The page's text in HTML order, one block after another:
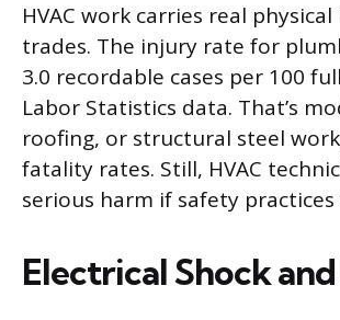
HVAC work carries real
trades. The injury rate for
3.0 recordable cases per 100
Labor Statistics data. That’s
roofing, or structural steel
fatality rates. Still, HVAC
serious harm if safety practices
Electrical Shock